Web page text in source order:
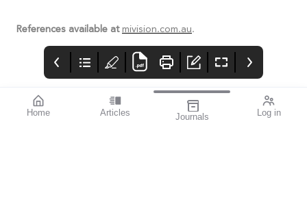
Home Articles Journals Log in
References available at mivision.com.au.